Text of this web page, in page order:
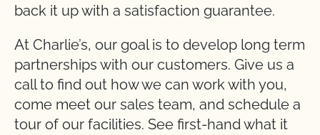
back it up with a satisfaction guarantee.
At Charlie’s, our goal is to develop long term
partnerships with our customers. Give us a
call to find out how we can work with you,
come meet our sales team, and schedule a
tour of our facilities. See first-hand what it